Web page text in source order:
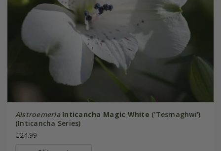
Alstroemeria Inticancha Magic White ('Tesmaghwi')
(Inticancha Series)
£24.99